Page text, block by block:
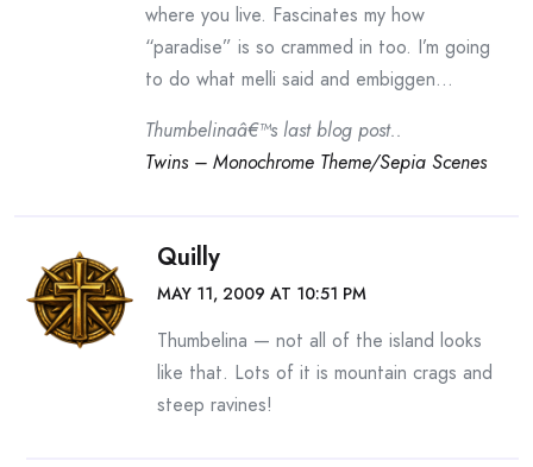
where you live. Fascinates my how
“paradise” is so crammed in too. I’m going
to do what melli said and embiggen…
Thumbelinaâ€™s last blog post..
Twins – Monochrome Theme/Sepia Scenes
Quilly
MAY 11, 2009 AT 10:51 PM
Thumbelina — not all of the island looks
like that. Lots of it is mountain crags and
steep ravines!